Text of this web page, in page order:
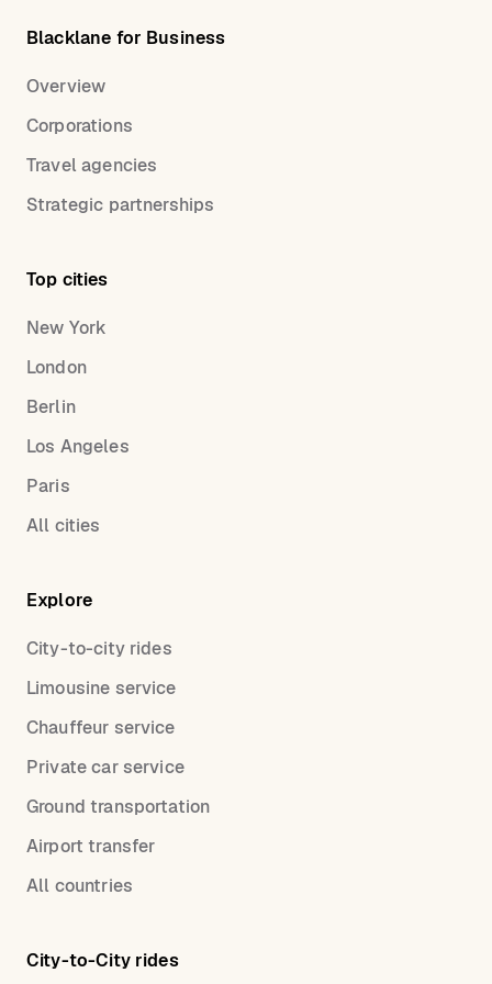
Blacklane for Business
Overview
Corporations
Travel agencies
Strategic partnerships
Top cities
New York
London
Berlin
Los Angeles
Paris
All cities
Explore
City-to-city rides
Limousine service
Chauffeur service
Private car service
Ground transportation
Airport transfer
All countries
City-to-City rides